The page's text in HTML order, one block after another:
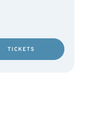
TICKETS